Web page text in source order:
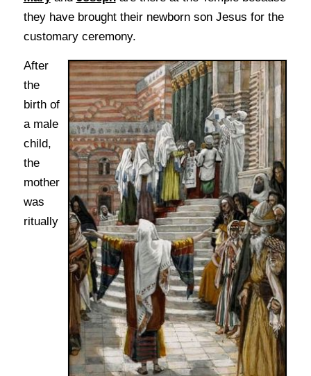
they have brought their newborn son Jesus for the
customary ceremony.
After
the
birth of
a male
child,
the
mother
was
ritually